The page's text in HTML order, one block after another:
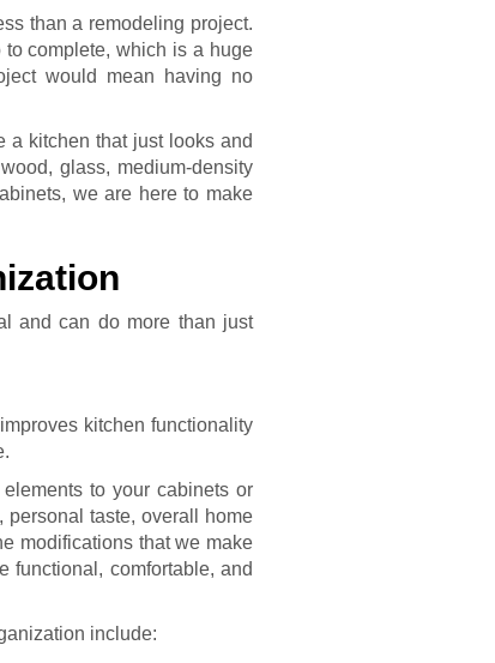
than a remodeling project.
to complete, which is a huge
would mean having no
a kitchen that just looks and
glass, medium-density
we are here to make
and can do more than just
kitchen functionality
to your cabinets or
personal taste, overall home
modifications that we make
functional, comfortable, and
include: